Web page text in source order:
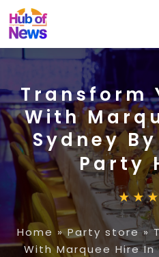
Transform
With
Sydney
Party
Home »Party store »
With Marquee Hire In